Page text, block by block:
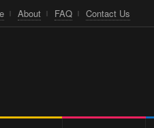
About FAQ Contact Us